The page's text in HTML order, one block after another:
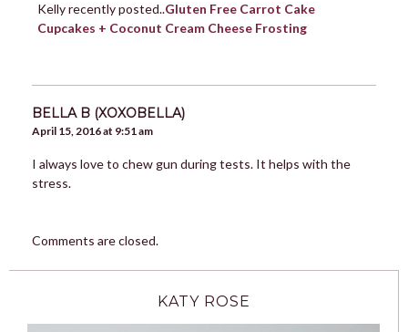
Kelly recently posted..Gluten Free Carrot Cake
Cupcakes + Coconut Cream Cheese Frosting
BELLA B (XOXOBELLA)
April 15, 2016 at 9:51 am
I always love to chew gun during tests. It helps with the
stress.
Comments are closed.
KATY ROSE